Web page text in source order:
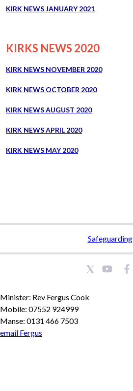
KIRK NEWS JANUARY 2021
KIRKS NEWS 2020
KIRK NEWS NOVEMBER 2020
KIRK NEWS OCTOBER 2020
KIRK NEWS AUGUST 2020
KIRK NEWS APRIL 2020
KIRK NEWS MAY 2020
Safeguarding
Minister: Rev Fergus Cook
Mobile: 07552 924999
Manse: 0131 466 7503
email Fergus